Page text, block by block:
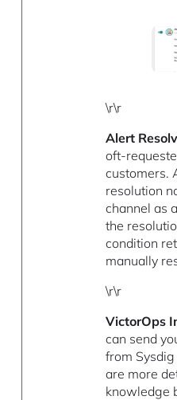
\r\r
Alert
oft-
customers.
resolution
channel as
the
condition
manually
\r\r
VictorOps
can send
from
are more
knowledge